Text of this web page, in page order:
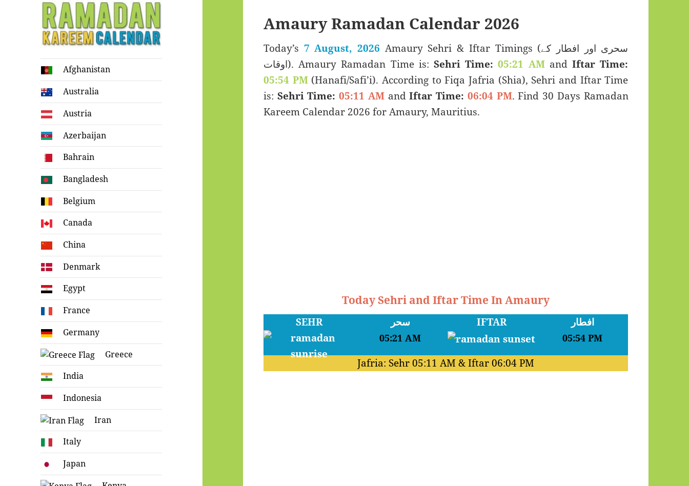
Ramadan
Kareem Calendar
Afghanistan
Australia
Austria
Azerbaijan
Bahrain
Bangladesh
Belgium
Canada
China
Denmark
Egypt
France
Germany
Greece
India
Indonesia
Iran
Italy
Japan
Amaury Ramadan Calendar 2026
Today’s 7 August, 2026 Amaury Sehri & Iftar Timings (سحری اور افطار کے
اوقات). Amaury Ramadan Time is:Sehri Time: 05:21 AMandIftar Time:
05:54 PM(Hanafi/Safi’i). According to Fiqa Jafria (Shia), Sehri and Iftar Time
is: Sehri Time: 05:11 AMandIftar Time: 06:04 PM. Find 30 Days Ramadan
Kareem Calendar 2026 for Amaury, Mauritius.
Today Sehri and Iftar Time In Amaury
SEHR سحر
05:21 AM
IFTAR افطار
05:54 PM
Jafria: Sehr05:11 AM & Iftar06:04 PM